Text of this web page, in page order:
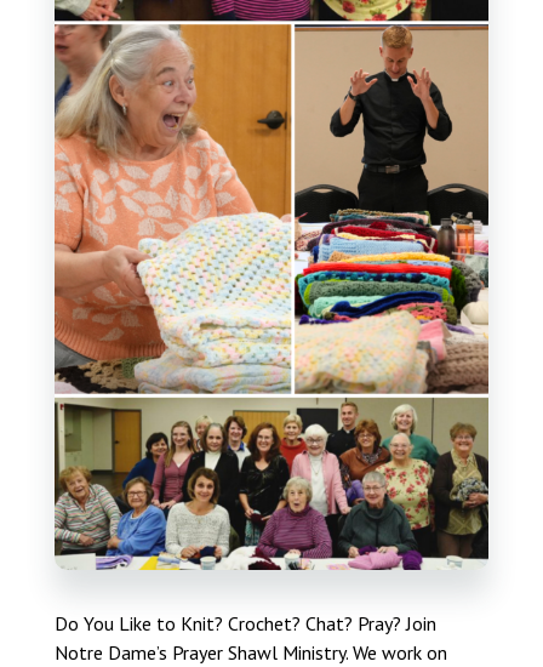
Do You Like to Knit? Crochet? Chat? Pray? Join
Notre Dame’s Prayer Shawl Ministry. We work on